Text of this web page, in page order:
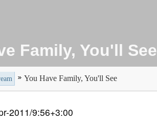
Family, You'll See
You Have Family, You'll See
2011/9:56+3:00